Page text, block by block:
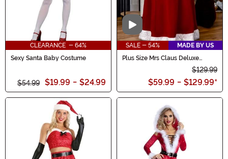
CLEARANCE - 64%
Sexy Santa Baby Costume
$54.99 $19.99 - $24.99
Video
SALE - 54%
MADE BY US
Plus Size Mrs Claus Deluxe
$129.99
$59.99 - $129.99*